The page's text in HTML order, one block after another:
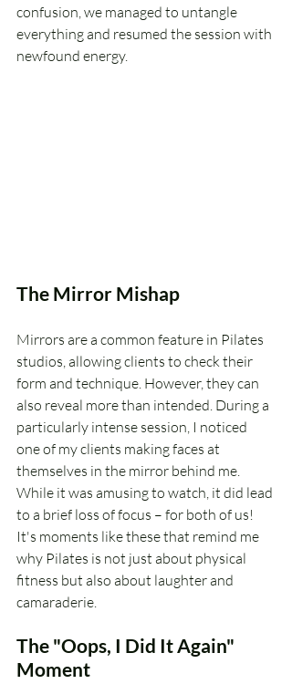
confusion, we managed to untangle
everything and resumed the session with
newfound energy.
The Mirror Mishap
Mirrors are a common feature in Pilates
studios, allowing clients to check their
form and technique. However, they can
also reveal more than intended. During a
particularly intense session, I noticed
one of my clients making faces at
themselves in the mirror behind me.
While it was amusing to watch, it did lead
to a brief loss of focus – for both of us!
It's moments like these that remind me
why Pilates is not just about physical
fitness but also about laughter and
camaraderie.
The "Oops, I Did It Again"
Moment